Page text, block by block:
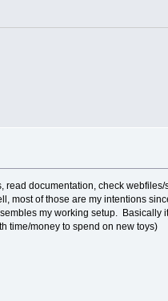
documentation, check
most of those are my intentions
my working setup.
time/money to spend on new toys)